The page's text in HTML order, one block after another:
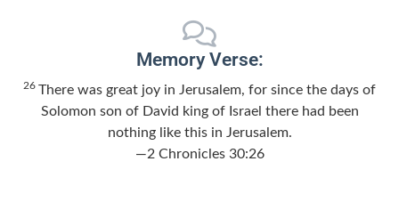
Memory Verse:
26 There was great joy in Jerusalem, for since the days of
Solomon son of David king of Israel there had been
nothing like this in Jerusalem.
—2 Chronicles 30:26